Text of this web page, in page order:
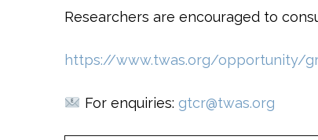
Researchers are encouraged to
https://www.twas.org/opportunity/
For enquiries: gtcr@twas.org